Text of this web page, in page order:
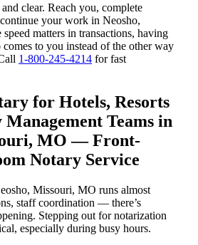
clear. Reach you, complete
your work in Neosho,
matters in transactions, having
to you instead of the other way
1-800-245-4214 for fast
for Hotels, Resorts
Teams in
MO — Front-
Notary Service
Missouri, MO runs almost
staff coordination — there’s
Stepping out for notarization
especially during busy hours.